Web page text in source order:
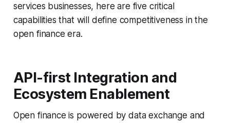
services businesses, here are five critical
capabilities that will define competitiveness in the
open finance era.
API-first Integration and
Ecosystem Enablement
Open finance is powered by data exchange and